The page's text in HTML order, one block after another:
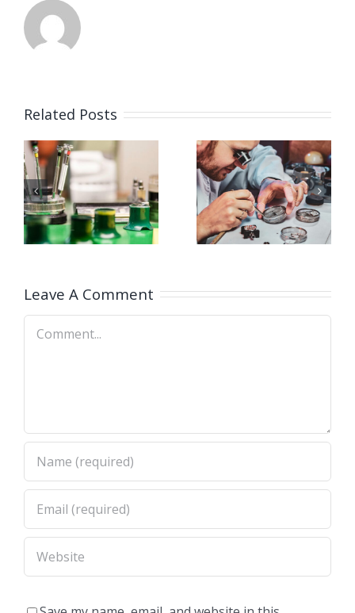
Related Posts
Job
Opening
for
Watchmaker
(Strongsville,
OH)
Job
Opening
for Watch
Polisher
OH)
Leave A Comment
Comment